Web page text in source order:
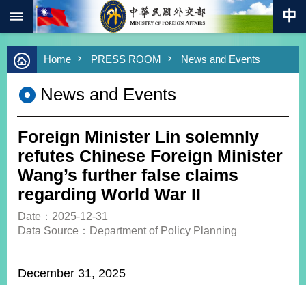
Skip to main content
Advanced
Search
Keywords
Southbound
Policy
COVID-
19
HOME
SiteMap
Home PRESS ROOM News and Events
News and Events
Foreign Minister Lin solemnly
refutes Chinese Foreign Minister
Wang’s further false claims
regarding World War II
Date：2025-12-31
Data Source：Department of Policy Planning
December 31, 2025